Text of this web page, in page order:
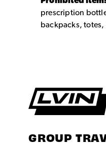
prescription
backpacks, totes,
GROUP